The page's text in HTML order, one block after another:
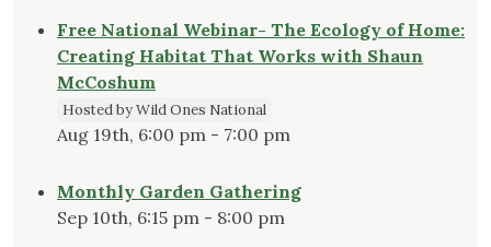
Free National Webinar- The Ecology of Home:
Creating Habitat That Works with Shaun
McCoshum
Hosted by Wild Ones National
Aug 19th, 6:00 pm - 7:00 pm
Monthly Garden Gathering
Sep 10th, 6:15 pm - 8:00 pm